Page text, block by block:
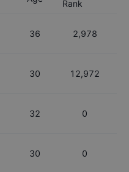
Rank
36 2,978
30 12,972
32 0
30 0